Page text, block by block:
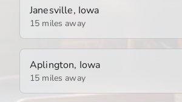
Janesville, Iowa
15 miles away
Aplington, Iowa
15 miles away